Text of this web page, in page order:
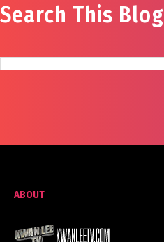
Search This Blog
ABOUT